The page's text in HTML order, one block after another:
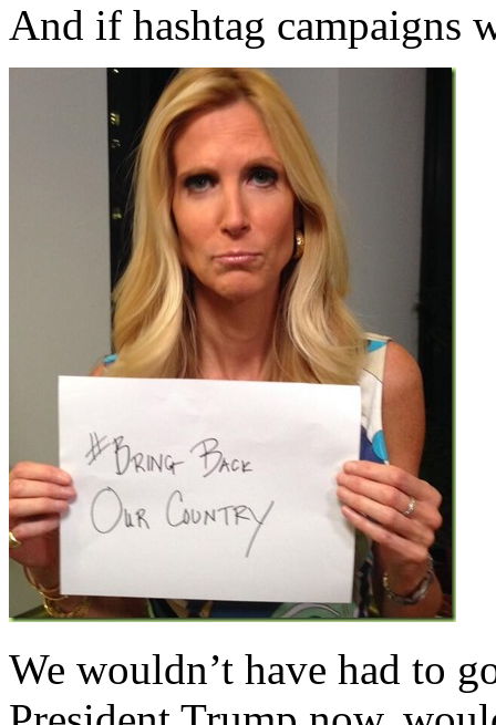
And if hashtag
We wouldn’t have had to